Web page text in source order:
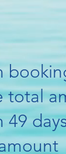
total
49